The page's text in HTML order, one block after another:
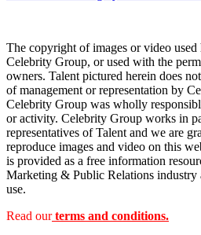
The copyright of images or video
Celebrity Group, or used with the
owners. Talent pictured herein does
of management or representation by
Celebrity Group was wholly
or activity. Celebrity Group works in
representatives of Talent and we are
reproduce images and video on this
is provided as a free information
Marketing & Public Relations
use.
Read ourterms and conditions.